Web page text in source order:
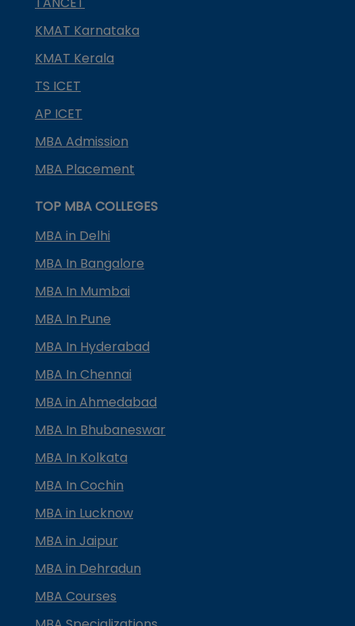
KMAT Karnataka
KMAT Kerala
TS ICET
AP ICET
MBA Admission
MBA Placement
TOP MBA COLLEGES
MBA in Delhi
MBA In Bangalore
MBA In Mumbai
MBA In Pune
MBA In Hyderabad
MBA In Chennai
MBA in Ahmedabad
MBA In Bhubaneswar
MBA In Kolkata
MBA In Cochin
MBA in Lucknow
MBA in Jaipur
MBA in Dehradun
MBA Courses